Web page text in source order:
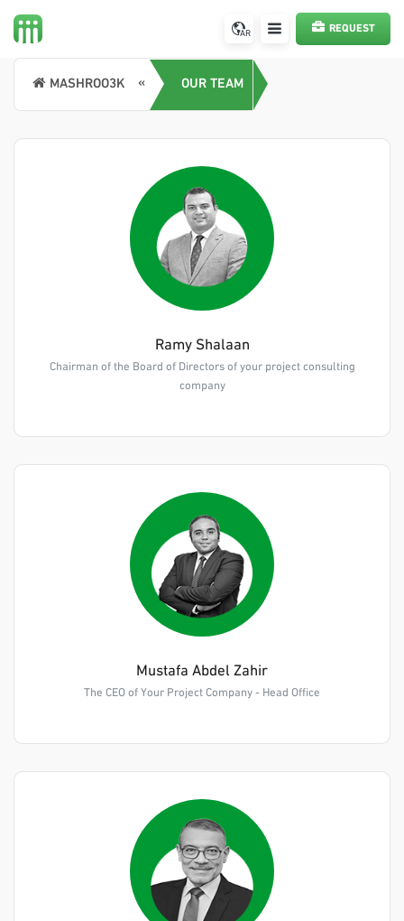
AR REQUEST
MASHROO3K OUR TEAM
Ramy Shalaan
Chairman of the Board of Directors of your project consulting
company
Mustafa Abdel Zahir
The CEO of Your Project Company - Head Office